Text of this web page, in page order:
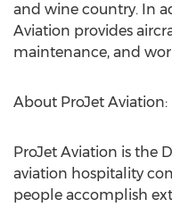
and wine country. In
Aviation provides
maintenance, and
About ProJet Aviation:
ProJet Aviation is the
aviation hospitality
people accomplish